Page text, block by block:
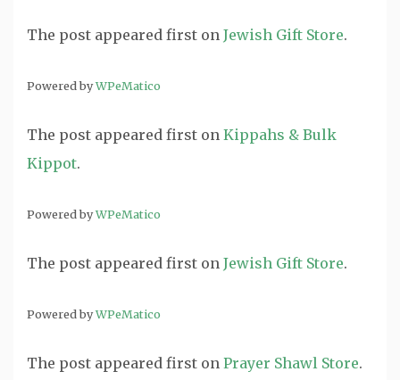
The post appeared first on Jewish Gift Store.
Powered byWPeMatico
The post appeared first on Kippahs & Bulk
Kippot.
Powered byWPeMatico
The post appeared first on Jewish Gift Store.
Powered byWPeMatico
The post appeared first on Prayer Shawl Store.